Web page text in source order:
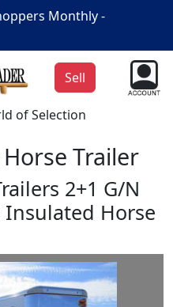
Monthly -
Sell
of Selection
Trailer
2+1 G/N
Insulated Horse